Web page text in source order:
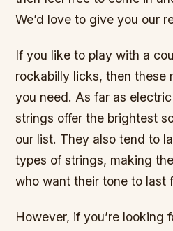
We’d love to give you our
If you like to play with a
rockabilly licks, then these
you need. As far as
strings offer the brightest
our list. They also tend to
types of strings, making
who want their tone to last
However, if you’re looking